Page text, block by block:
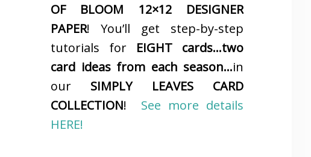
OF BLOOM 12×12 DESIGNER
PAPER! You’ll get step-by-step
tutorials for EIGHT cards…two
card ideas from each season…in
our SIMPLY LEAVES CARD
COLLECTION! See more details
HERE!